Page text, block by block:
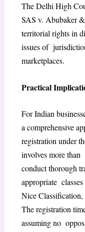
The Delhi High
SAS v. Abubaker
territorial rights in
issues of
marketplaces.
Practical
For Indian
a comprehensive
registration under
involves more
conduct thorough
appropriate
Nice
The registration
assuming no